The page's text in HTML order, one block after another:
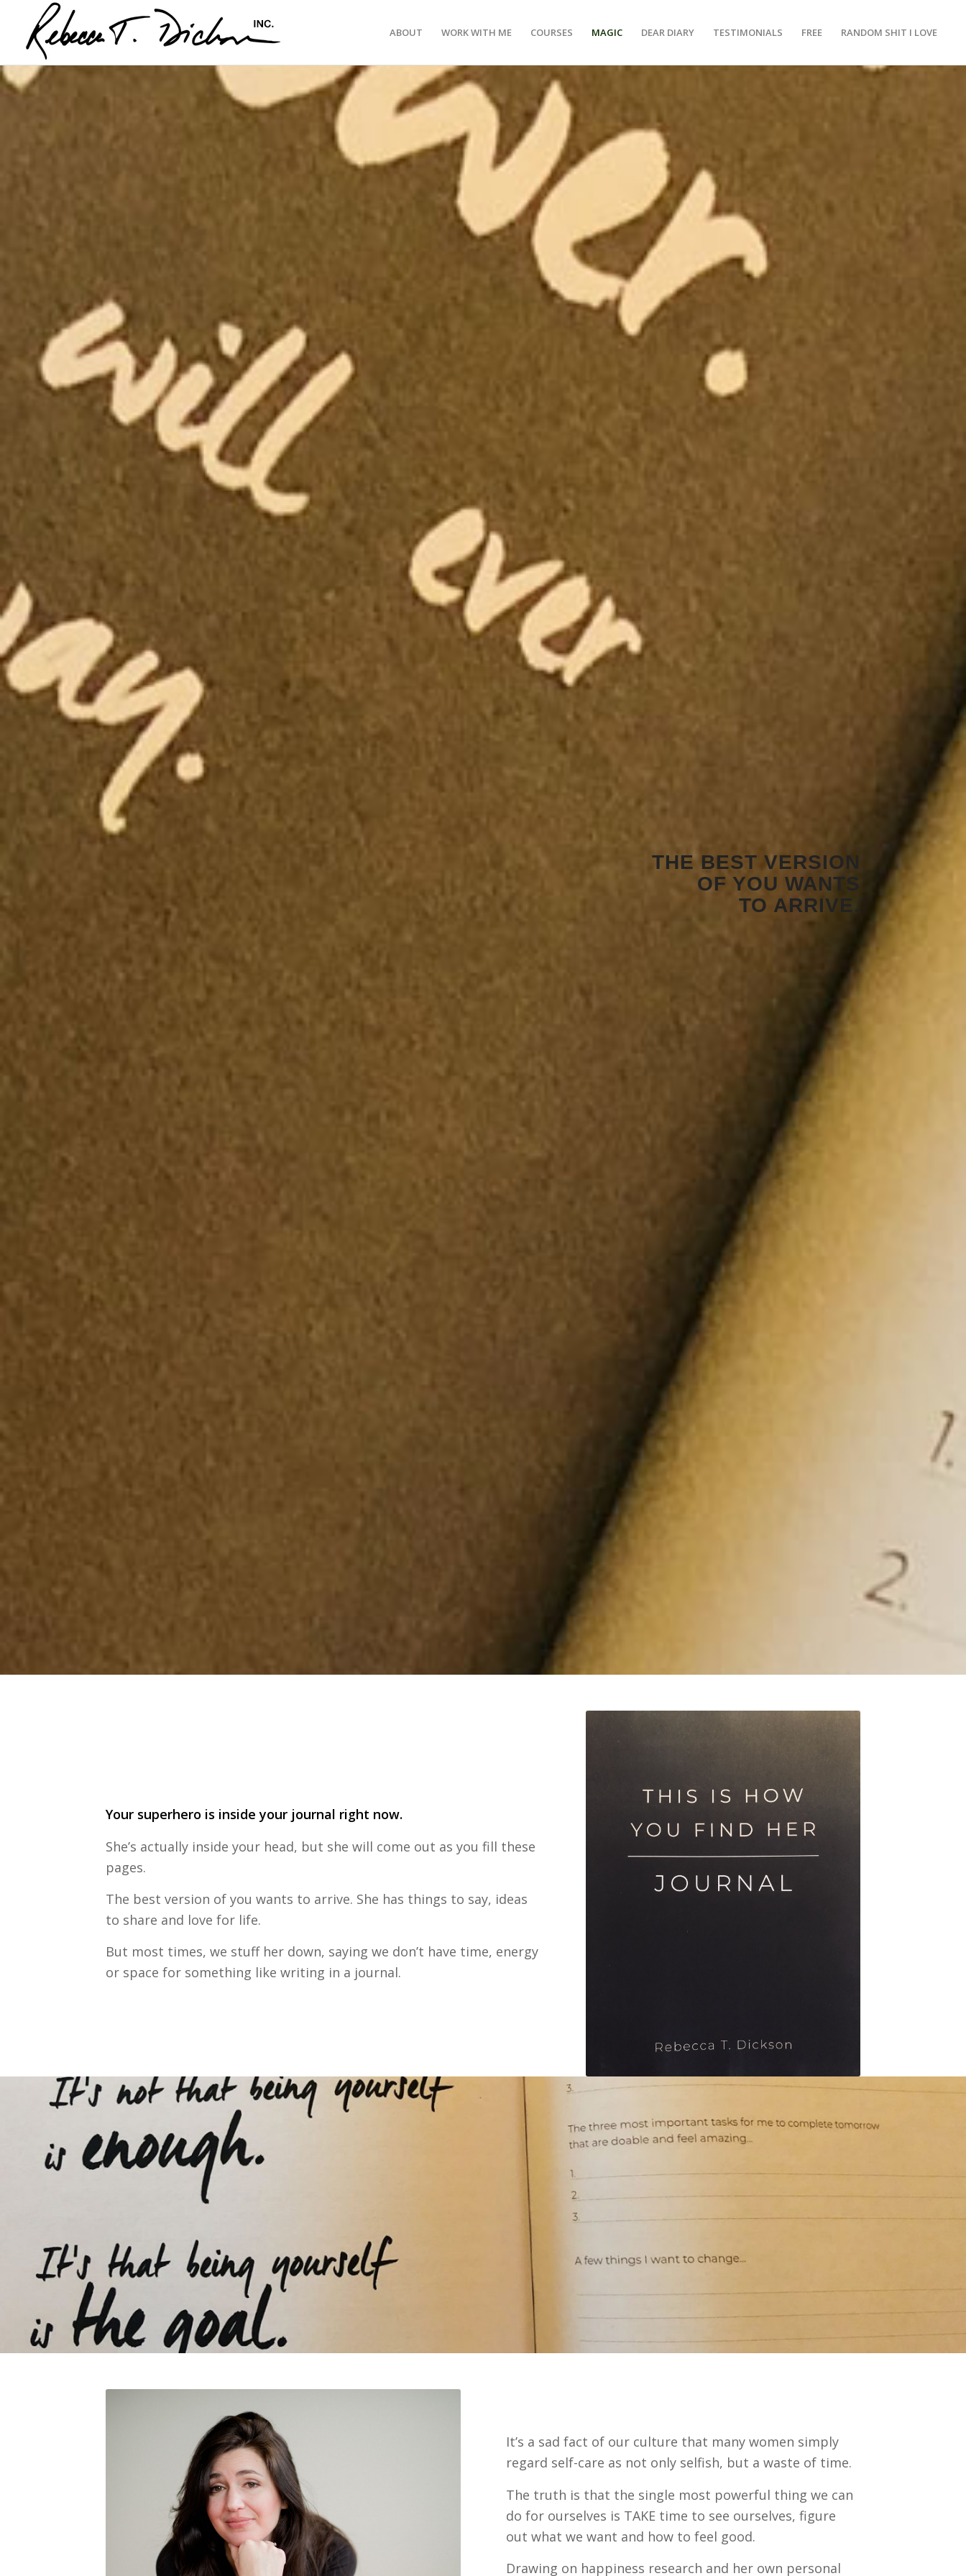
ABOUT WORK WITH ME COURSES MAGIC DEAR DIARY TESTIMONIALS FREE RANDOM SHIT I LOVE
THE BEST VERSION
OF YOU WANTS
TO ARRIVE.
Your superhero is inside your journal right now.
She’s actually inside your head, but she will come out as you fill these
pages.
The best version of you wants to arrive. She has things to say, ideas
to share and love for life.
But most times, we stuff her down, saying we don’t have time, energy
or space for something like writing in a journal.
It’s a sad fact of our culture that many women simply
regard self-care as not only selfish, but a waste of time.
The truth is that the single most powerful thing we can
do for ourselves is TAKE time to see ourselves, figure
out what we want and how to feel good.
Drawing on happiness research and her own personal